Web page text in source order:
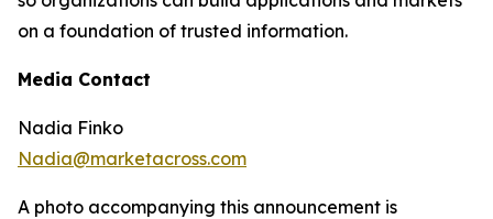
on a foundation of trusted information.
Media Contact
Nadia Finko
Nadia@marketacross.com
A photo accompanying this announcement is